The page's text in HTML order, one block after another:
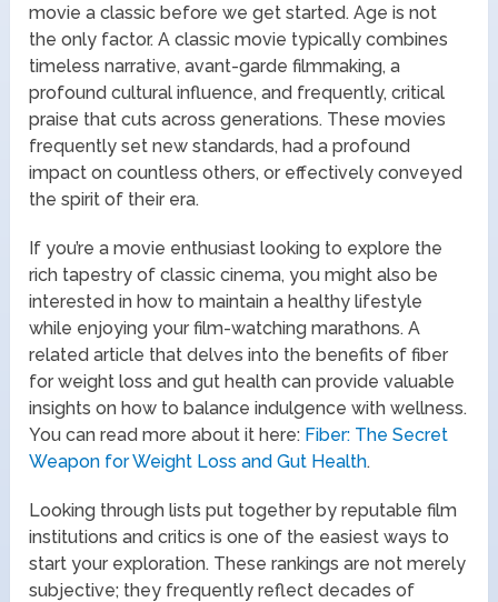
movie a classic before we get started. Age is not
the only factor. A classic movie typically combines
timeless narrative, avant-garde filmmaking, a
profound cultural influence, and frequently, critical
praise that cuts across generations. These movies
frequently set new standards, had a profound
impact on countless others, or effectively conveyed
the spirit of their era.
If you’re a movie enthusiast looking to explore the
rich tapestry of classic cinema, you might also be
interested in how to maintain a healthy lifestyle
while enjoying your film-watching marathons. A
related article that delves into the benefits of fiber
for weight loss and gut health can provide valuable
insights on how to balance indulgence with wellness.
You can read more about it here: Fiber: The Secret
Weapon for Weight Loss and Gut Health.
Looking through lists put together by reputable film
institutions and critics is one of the easiest ways to
start your exploration. These rankings are not merely
subjective; they frequently reflect decades of